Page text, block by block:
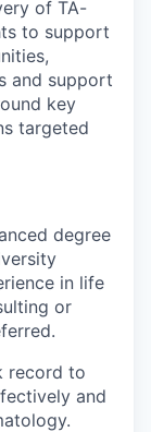
of TA-
to support
and support
key
targeted
degree
in life
or
record to
and